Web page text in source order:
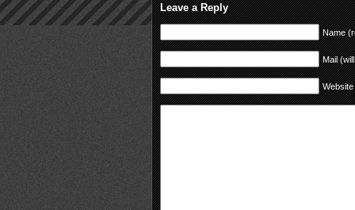
Leave a Reply
Name
Mail
Website